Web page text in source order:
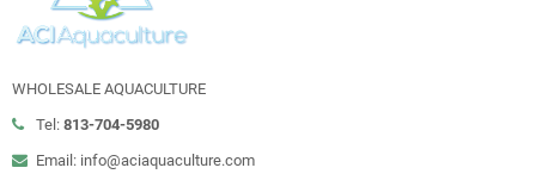
WHOLESALE AQUACULTURE
Tel: 813-704-5980
Email: info@aciaquaculture.com